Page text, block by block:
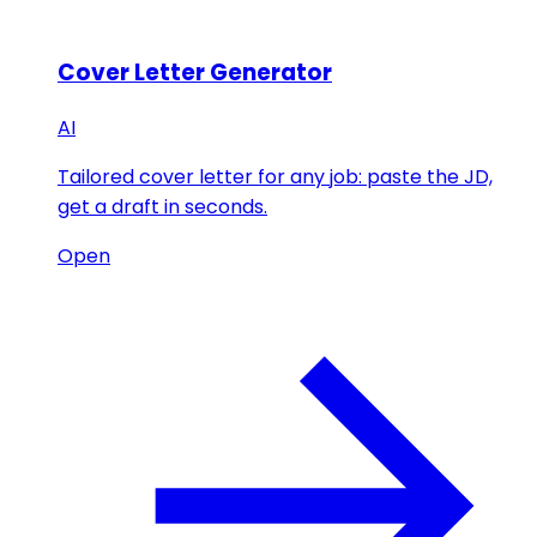
Cover Letter Generator
AI
Tailored cover letter for any job: paste the JD,
get a draft in seconds.
Open